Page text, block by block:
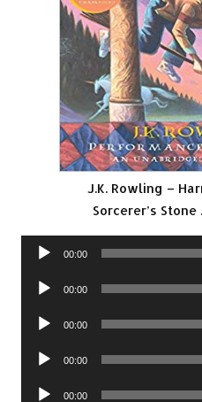
J.K. Rowling –
Sorcerer’s
Audio
00:00
Audio
00:00
Audio
00:00
Audio
00:00
Audio
00:00